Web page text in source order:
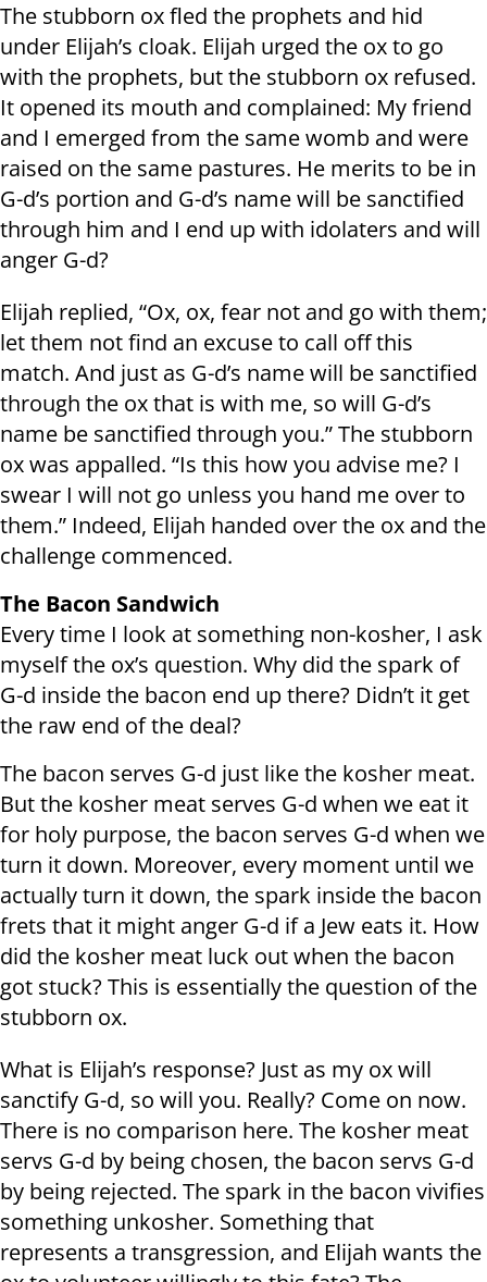
The stubborn ox fled the prophets and hid
under Elijah’s cloak. Elijah urged the ox to go
with the prophets, but the stubborn ox refused.
It opened its mouth and complained: My friend
and I emerged from the same womb and were
raised on the same pastures. He merits to be in
G-d’s portion and G-d’s name will be sanctified
through him and I end up with idolaters and will
anger G-d?
Elijah replied, “Ox, ox, fear not and go with them;
let them not find an excuse to call off this
match. And just as G-d’s name will be sanctified
through the ox that is with me, so will G-d’s
name be sanctified through you.” The stubborn
ox was appalled. “Is this how you advise me? I
swear I will not go unless you hand me over to
them.” Indeed, Elijah handed over the ox and the
challenge commenced.
The Bacon Sandwich
Every time I look at something non-kosher, I ask
myself the ox’s question. Why did the spark of
G-d inside the bacon end up there? Didn’t it get
the raw end of the deal?
The bacon serves G-d just like the kosher meat.
But the kosher meat serves G-d when we eat it
for holy purpose, the bacon serves G-d when we
turn it down. Moreover, every moment until we
actually turn it down, the spark inside the bacon
frets that it might anger G-d if a Jew eats it. How
did the kosher meat luck out when the bacon
got stuck? This is essentially the question of the
stubborn ox.
What is Elijah’s response? Just as my ox will
sanctify G-d, so will you. Really? Come on now.
There is no comparison here. The kosher meat
servs G-d by being chosen, the bacon servs G-d
by being rejected. The spark in the bacon vivifies
something unkosher. Something that
represents a transgression, and Elijah wants the